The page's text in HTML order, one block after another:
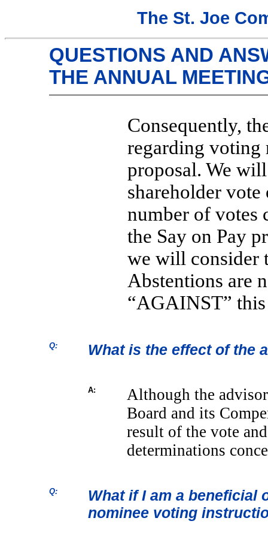
The St. Joe
QUESTIONS AND
THE ANNUAL
Consequently,
regarding voting
proposal. We
shareholder vote
number of votes
the Say on Pay
we will consider
Abstentions are
“AGAINST”
Q: What is the effect of the
A:
Although the
Board and its
result of the vote
determinations
Q:
What if I am a beneficial
nominee voting